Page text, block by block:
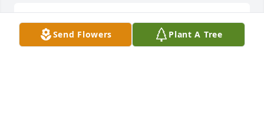
Sorry to learn of Alice's passing.  My
prayers to all of her family and
Send Flowers Plant A Tree